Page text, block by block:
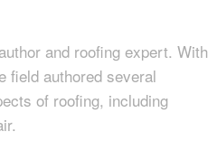
and roofing expert. With
field authored several
of roofing, including